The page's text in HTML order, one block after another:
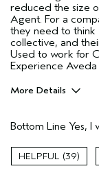
reduced the size
Agent. For a
they need to think
collective, and
Used to work for
Experience Aveda
More Details
Hair type
Aveda Artist
Bottom Line Yes, I
39